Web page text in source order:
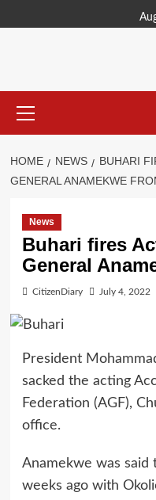
HOME NEWS
BUHARI
GENERAL ANAMEKWE
News
Buhari fires
General
CitizenDiary July 4, 2022
President
sacked the acting
Federation (AGF),
office.
Anamekwe was
weeks ago with